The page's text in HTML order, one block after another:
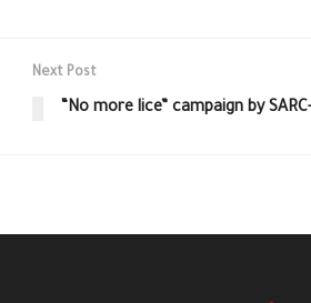
Next Post
“No more lice” campaign by